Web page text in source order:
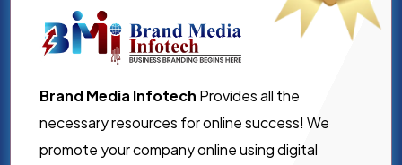
Brand Media Infotech Provides all the
necessary resources for online success! We
promote your company online using digital